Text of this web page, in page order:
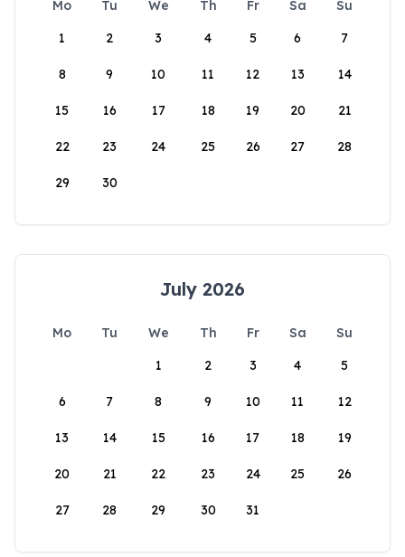
Mo Tu We Th Fr Sa
Su
1
2 3 4 5 6 7
8 9 10 11 12 13 14
15 16 17 18 19 20 21
22 23 24 25 26 27 28
29 30
July 2026
Mo Tu We Th Fr Sa
Su
1
2 3 4 5
6 7 8 9 10 11 12
13 14 15 16 17 18 19
20 21 22 23 24 25 26
27 28 29 30 31